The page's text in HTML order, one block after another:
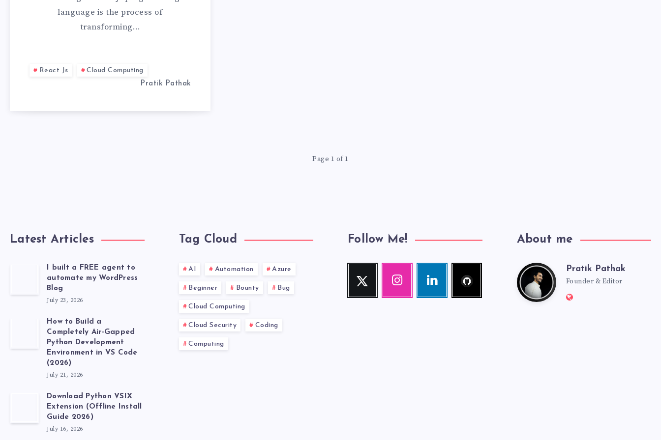
TO
PERFORMANCE
APPS
language is the process of
transforming…
React Js
Cloud Computing
Pratik Pathak
Page 1 of 1
Latest Articles
I built a FREE agent to
automate my WordPress
Blog
July 23, 2026
How to Build a
Completely Air-Gapped
Python Development
Environment in VS Code
(2026)
July 21, 2026
Download Python VSIX
Extension (Offline Install
Guide 2026)
July 16, 2026
Tag Cloud
AI Automation Azure
Beginner Bounty Bug
Cloud Computing
Cloud Security Coding
Computing
Follow Me!
Twitter
Follow
Instagram
Our
Linkedin
Visit
me!
About me
PratikPratik Pathak
Founder & Editor
Website: